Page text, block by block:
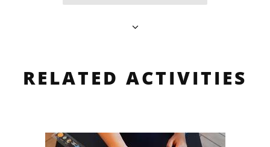
RELATED ACTIVITIES